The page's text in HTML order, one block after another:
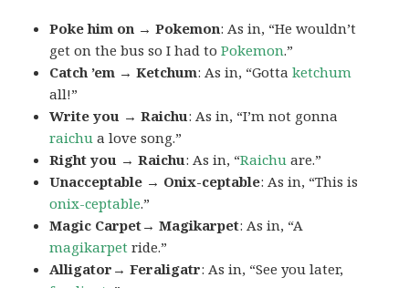
Poke him on → Pokemon: As in, “He wouldn’t
get on the bus so I had toPokemon.”
Catch ’em → Ketchum: As in, “Gottaketchum
all!”
Write you → Raichu: As in, “I’m not gonna
raichu a love song.”
Right you → Raichu: As in, “Raichu are.”
Unacceptable → Onix-ceptable: As in, “This is
onix-ceptable.”
Magic Carpet→ Magikarpet: As in, “A
magikarpet ride.”
Alligator→ Feraligatr: As in, “See you later,